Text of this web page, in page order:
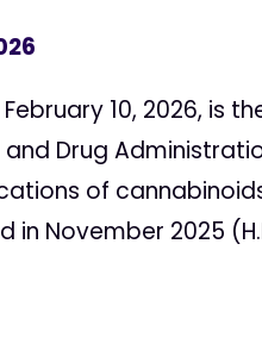
February 10, 2026, is
Drug
of
November 2025